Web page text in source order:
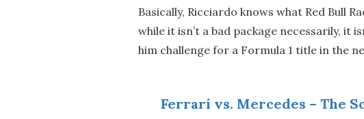
Basically, Ricciardo knows what Red Bull
while it isn’t a bad package necessarily, it
him challenge for a Formula 1 title in the
Ferrari vs. Mercedes – The